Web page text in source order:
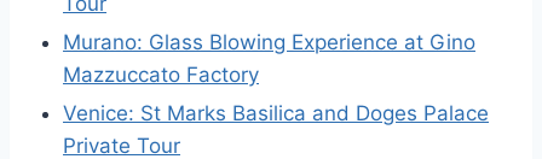
Murano: Glass Blowing Experience at Gino
Mazzuccato Factory
Venice: St Marks Basilica and Doges Palace
Private Tour